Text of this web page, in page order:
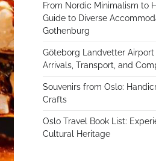
From Nordic Minimalism to
Guide to Diverse
Gothenburg
Göteborg Landvetter
Arrivals, Transport, and
Souvenirs from Oslo:
Crafts
Oslo Travel Book List:
Cultural Heritage